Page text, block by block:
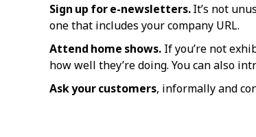
Sign up for e-newsletters.It’s not
one that includes your company URL.
Attend home shows. If you’re not
how well they’re doing. You can also
Ask your customers, informally and